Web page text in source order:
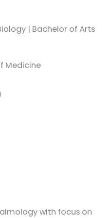
| Bachelor of Arts
Medicine
with focus on